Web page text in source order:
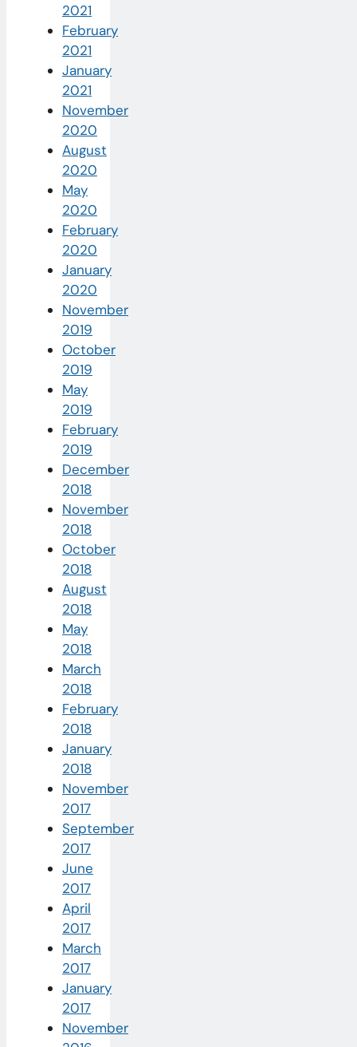
2021
February
2021
January
2021
November
2020
August
2020
May
2020
February
2020
January
2020
November
2019
October
2019
May
2019
February
2019
December
2018
November
2018
October
2018
August
2018
May
2018
March
2018
February
2018
January
2018
November
2017
September
2017
June
2017
April
2017
March
2017
January
2017
November